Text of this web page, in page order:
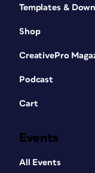
Templates &
Shop
CreativePro
Podcast
Cart
Events
All Events